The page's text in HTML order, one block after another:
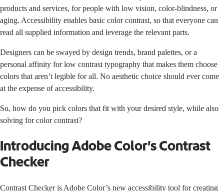
products and services, for people with low vision, color-blindness, or
aging. Accessibility enables basic color contrast, so that everyone can
read all supplied information and leverage the relevant parts.
Designers can be swayed by design trends, brand palettes, or a
personal affinity for low contrast typography that makes them choose
colors that aren’t legible for all. No aesthetic choice should ever come
at the expense of accessibility.
So, how do you pick colors that fit with your desired style, while also
solving for color contrast?
Introducing Adobe Color’s Contrast
Checker
Contrast Checkeris Adobe Color’s new accessibility tool for creating